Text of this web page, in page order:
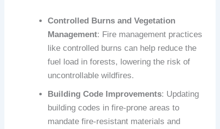
Controlled Burns and Vegetation
Management: Fire management practices
like controlled burns can help reduce the
fuel load in forests, lowering the risk of
uncontrollable wildfires.
Building Code Improvements: Updating
building codes in fire-prone areas to
mandate fire-resistant materials and